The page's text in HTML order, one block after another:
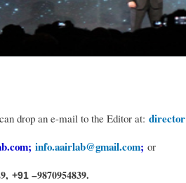
drop an e-mail to the Editor at:
; info.aairlab@gmail.com; or
+91 –9870954839.